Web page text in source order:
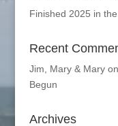
Finished 2025 in
Recent
Jim, Mary & Maryon
Begun
Archives